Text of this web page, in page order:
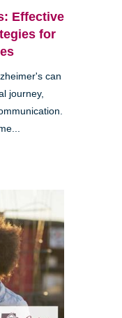
Effective
for
can
journey,